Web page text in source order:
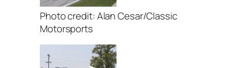
Photo credit: Alan Cesar/Classic
Motorsports